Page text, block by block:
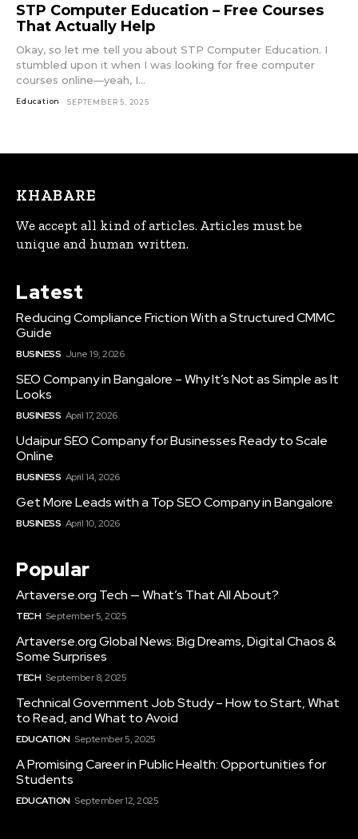
STP Computer Education – Free Courses
That Actually Help
Okay, so let me tell you about STP Computer Education. I
stumbled upon it when I was looking for free computer
courses online—yeah, I...
Education SEPTEMBER 5, 2025
KHABARE
We accept all kind of articles. Articles must be
unique and human written.
Latest
Reducing Compliance Friction With a Structured CMMC
Guide
BUSINESS June 19, 2026
SEO Company in Bangalore – Why It’s Not as Simple as It
Looks
BUSINESS April 17, 2026
Udaipur SEO Company for Businesses Ready to Scale
Online
BUSINESS April 14, 2026
Get More Leads with a Top SEO Company in Bangalore
BUSINESS April 10, 2026
Popular
Artaverse.org Tech — What’s That All About?
TECH September 5, 2025
Artaverse.org Global News: Big Dreams, Digital Chaos &
Some Surprises
TECH September 8, 2025
Technical Government Job Study – How to Start, What
to Read, and What to Avoid
EDUCATION September 5, 2025
A Promising Career in Public Health: Opportunities for
Students
EDUCATION September 12, 2025